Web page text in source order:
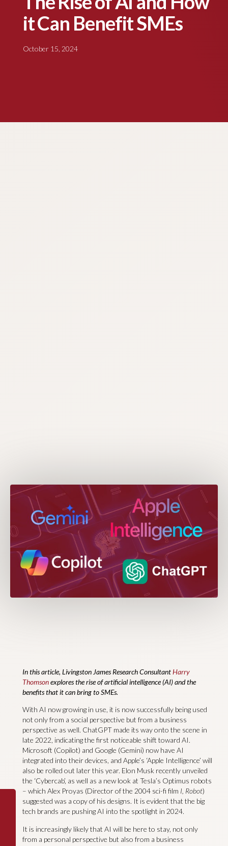
it Can Benefit SMEs
October 15, 2024
In this article, Livingston James Research ConsultantHarry
Thomsonexplores the rise of artificial intelligence (AI) and the
benefits that it can bring to SMEs.
With AI now growing in use, it is now successfully being used
not only from a social perspective but from a business
perspective as well. ChatGPT made its way onto the scene in
late 2022, indicating the first noticeable shift toward AI.
Microsoft (Copilot) and Google (Gemini) now have AI
integrated into their devices, and Apple’s ‘Apple Intelligence’ will
also be rolled out later this year. Elon Musk recently unveiled
the ‘Cybercab’, as well as a new look at Tesla’s Optimus robots
– which Alex Proyas (Director of the 2004 sci-fi film I, Robot)
suggested was a copy of his designs. It is evident that the big
tech brands are pushing AI into the spotlight in 2024.
It is increasingly likely that AI will be here to stay, not only
from a personal perspective but also from a business